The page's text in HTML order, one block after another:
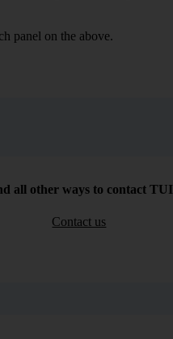
panel on the above.
all other ways to contact TUI
Contact us